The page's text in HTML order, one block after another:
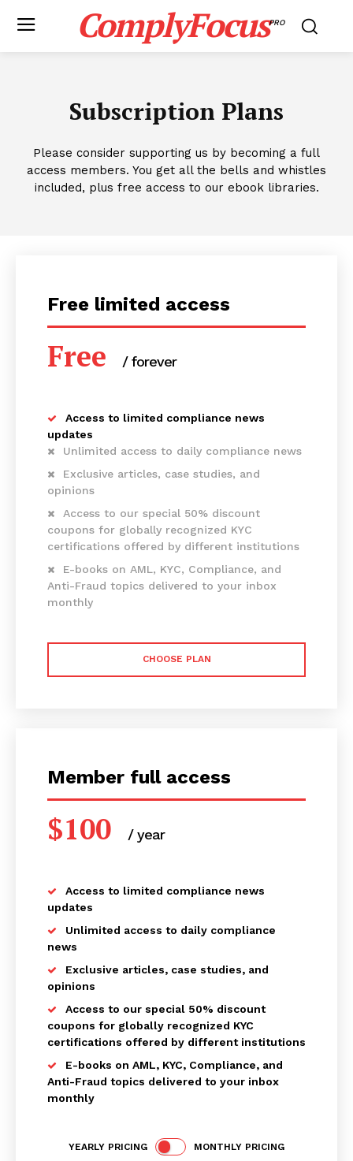
ComplyFocus
ComplyFocusPRO
Subscription Plans
Please consider supporting us by becoming a full
access members. You get all the bells and whistles
included, plus free access to our ebook libraries.
Free limited access
Free / forever
Access to limited compliance news
updates
Unlimited access to daily compliance news
Exclusive articles, case studies, and
opinions
Access to our special 50% discount
coupons for globally recognized KYC
certifications offered by different institutions
E-books on AML, KYC, Compliance, and
Anti-Fraud topics delivered to your inbox
monthly
CHOOSE PLAN
Member full access
$100 / yearplaceholder text
Access to limited compliance news
updates
Unlimited access to daily compliance
news
Exclusive articles, case studies, and
opinions
Access to our special 50% discount
coupons for globally recognized KYC
certifications offered by different institutions
E-books on AML, KYC, Compliance, and
Anti-Fraud topics delivered to your inbox
monthly
YEARLY PRICING MONTHLY PRICING